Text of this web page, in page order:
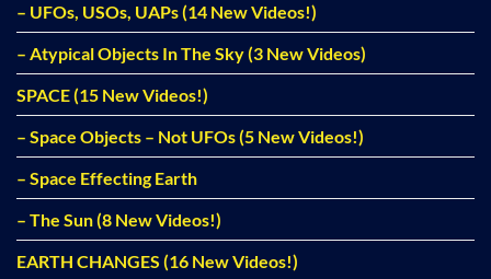
– UFOs, USOs, UAPs (14 New Videos!)
– Atypical Objects In The Sky (3 New Videos)
SPACE (15 New Videos!)
– Space Objects – Not UFOs (5 New Videos!)
– Space Effecting Earth
– The Sun (8 New Videos!)
EARTH CHANGES (16 New Videos!)